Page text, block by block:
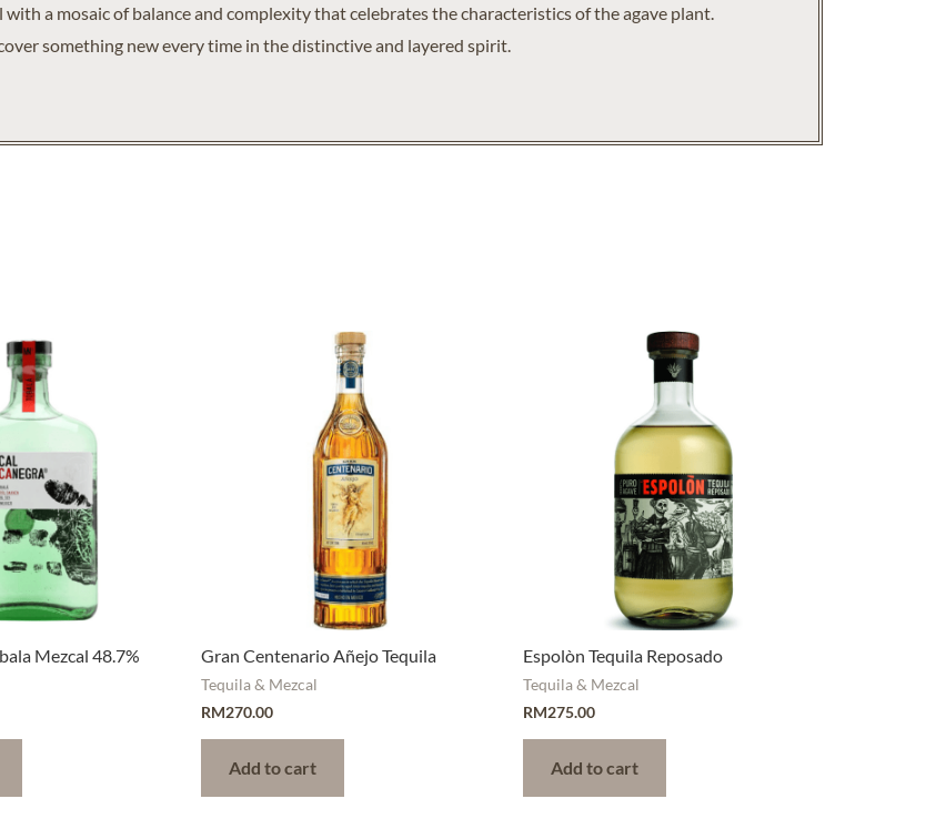
with a mosaic of balance and complexity that celebrates the characteristics of the agave plant.
something new every time in the distinctive and layered spirit.
Mezcal 48.7% Gran Centenario Añejo Tequila
Tequila & Mezcal
RM270.00
Add to cart
Espolòn Tequila Reposado
Tequila & Mezcal
RM275.00
Add to cart